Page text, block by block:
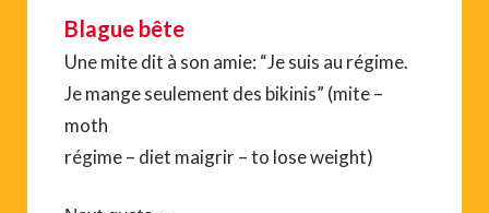
Blague bête
Une mite dit à son amie: “Je suis au régime.
Je mange seulement des bikinis” (mite –
moth
régime – diet maigrir – to lose weight)